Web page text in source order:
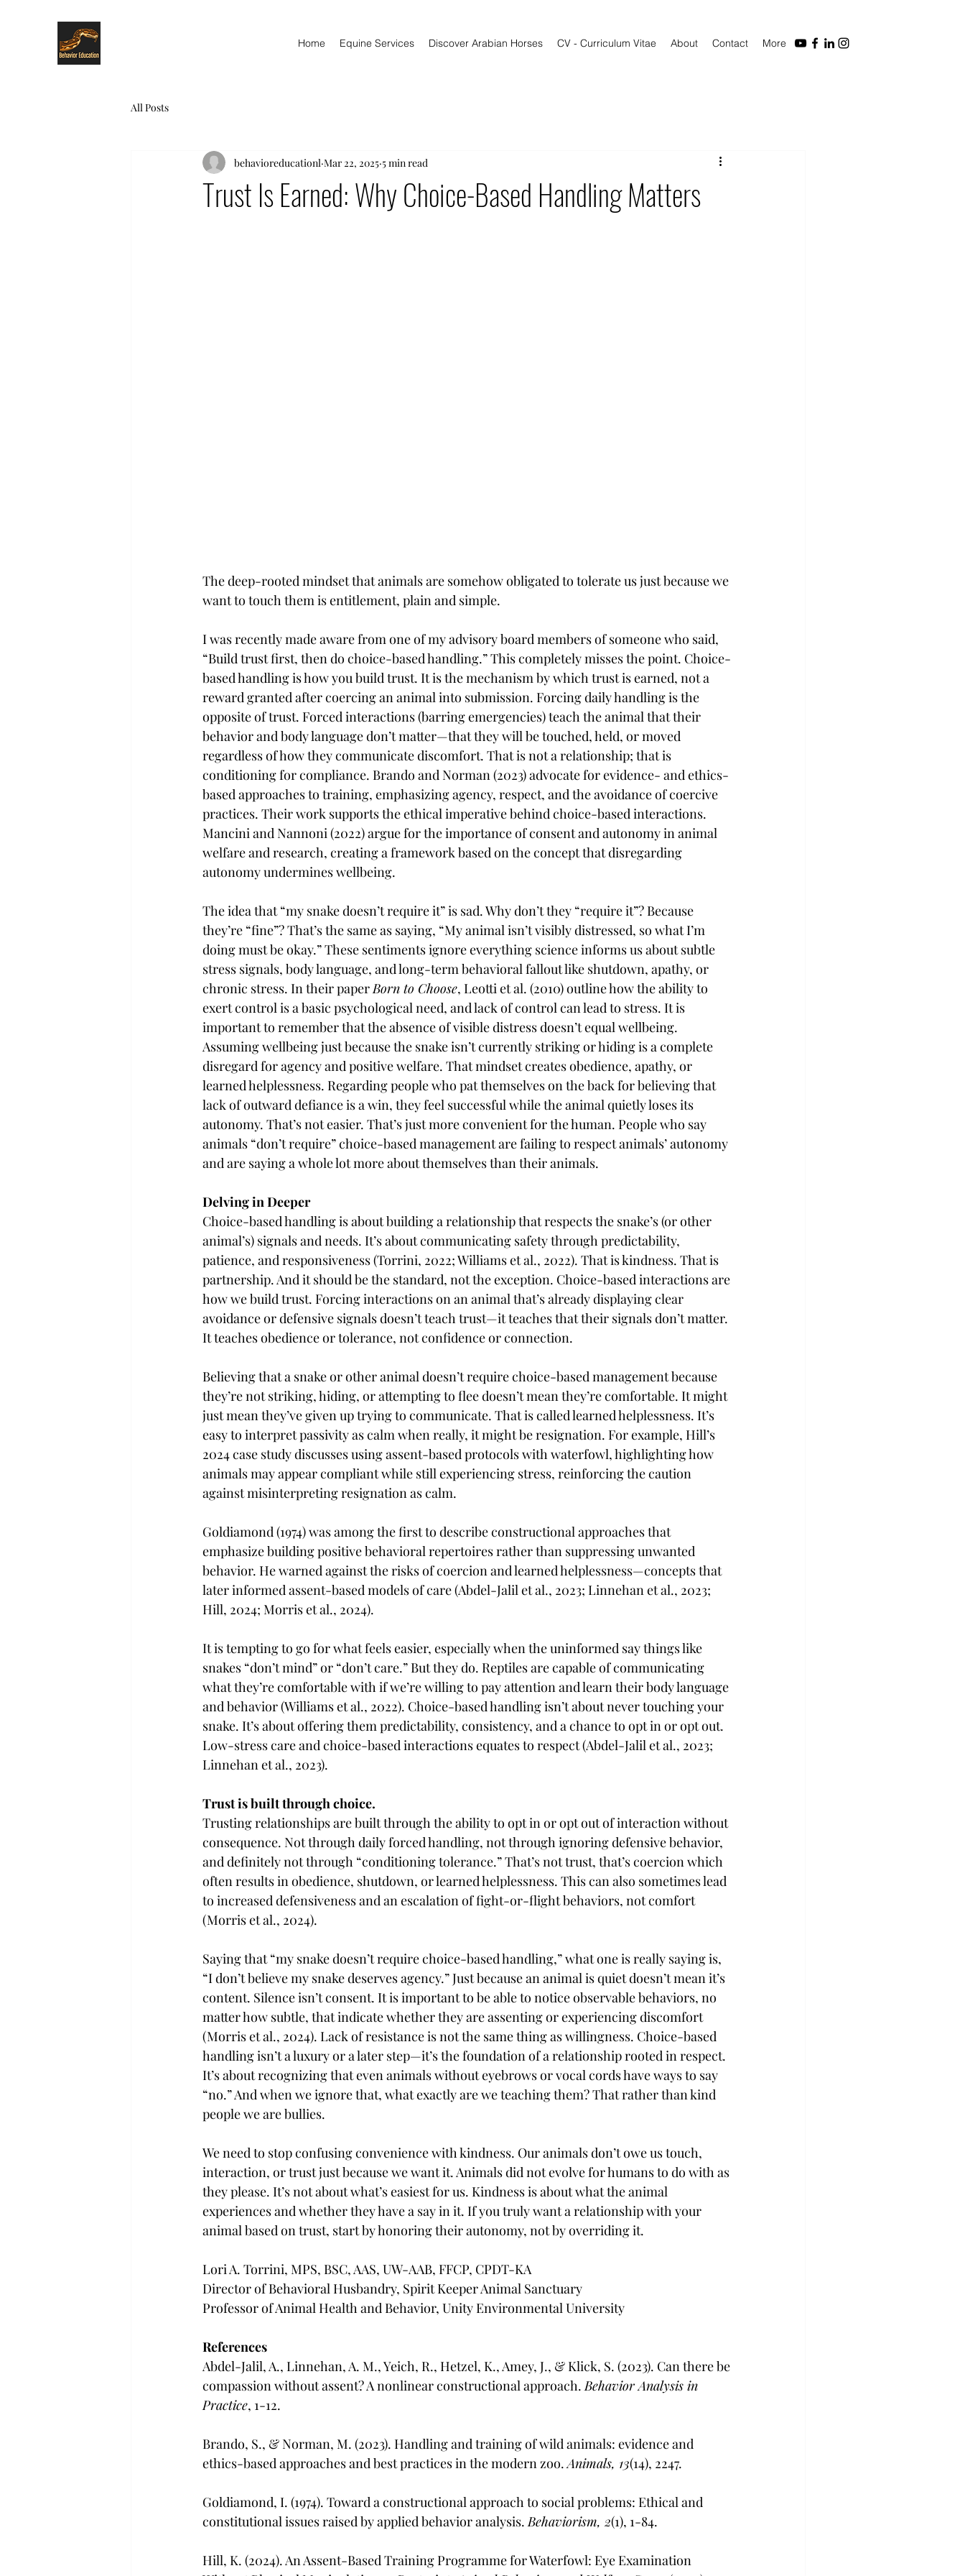
Home Equine Services Discover Arabian Horses CV - Curriculum Vitae About Contact More
All Posts
Trust Is Earned: Why Choice-Based Handling Matters
behavioreducationl Mar 22, 2025 5 min read
The deep-rooted mindset that animals are somehow obligated to tolerate us just because we
want to touch them is entitlement, plain and simple.
I was recently made aware from one of my advisory board members of someone who said,
“Build trust first, then do choice-based handling.” This completely misses the point. Choice-
based handling is how you build trust. It is the mechanism by which trust is earned, not a
reward granted after coercing an animal into submission. Forcing daily handling is the
opposite of trust. Forced interactions (barring emergencies) teach the animal that their
behavior and body language don’t matter—that they will be touched, held, or moved
regardless of how they communicate discomfort. That is not a relationship; that is
conditioning for compliance. Brando and Norman (2023) advocate for evidence- and ethics-
based approaches to training, emphasizing agency, respect, and the avoidance of coercive
practices. Their work supports the ethical imperative behind choice-based interactions.
Mancini and Nannoni (2022) argue for the importance of consent and autonomy in animal
welfare and research, creating a framework based on the concept that disregarding
autonomy undermines wellbeing.
The idea that “my snake doesn’t require it” is sad. Why don’t they “require it”? Because
they’re “fine”? That’s the same as saying, “My animal isn’t visibly distressed, so what I’m
doing must be okay.” These sentiments ignore everything science informs us about subtle
stress signals, body language, and long-term behavioral fallout like shutdown, apathy, or
chronic stress. In their paper Born to Choose, Leotti et al. (2010) outline how the ability to
exert control is a basic psychological need, and lack of control can lead to stress. It is
important to remember that the absence of visible distress doesn’t equal wellbeing.
Assuming wellbeing just because the snake isn’t currently striking or hiding is a complete
disregard for agency and positive welfare. That mindset creates obedience, apathy, or
learned helplessness. Regarding people who pat themselves on the back for believing that
lack of outward defiance is a win, they feel successful while the animal quietly loses its
autonomy. That’s not easier. That’s just more convenient for the human. People who say
animals “don’t require” choice-based management are failing to respect animals’ autonomy
and are saying a whole lot more about themselves than their animals.
Delving in Deeper
Choice-based handling is about building a relationship that respects the snake’s (or other
animal’s) signals and needs. It’s about communicating safety through predictability,
patience, and responsiveness (Torrini, 2022; Williams et al., 2022). That is kindness. That is
partnership. And it should be the standard, not the exception. Choice-based interactions are
how we build trust. Forcing interactions on an animal that’s already displaying clear
avoidance or defensive signals doesn’t teach trust—it teaches that their signals don’t matter.
It teaches obedience or tolerance, not confidence or connection.
Believing that a snake or other animal doesn’t require choice-based management because
they’re not striking, hiding, or attempting to flee doesn’t mean they’re comfortable. It might
just mean they’ve given up trying to communicate. That is called learned helplessness. It’s
easy to interpret passivity as calm when really, it might be resignation. For example, Hill’s
2024 case study discusses using assent-based protocols with waterfowl, highlighting how
animals may appear compliant while still experiencing stress, reinforcing the caution
against misinterpreting resignation as calm.
Goldiamond (1974) was among the first to describe constructional approaches that
emphasize building positive behavioral repertoires rather than suppressing unwanted
behavior. He warned against the risks of coercion and learned helplessness—concepts that
later informed assent-based models of care (Abdel-Jalil et al., 2023; Linnehan et al., 2023;
Hill, 2024; Morris et al., 2024).
It is tempting to go for what feels easier, especially when the uninformed say things like
snakes “don’t mind” or “don’t care.” But they do. Reptiles are capable of communicating
what they’re comfortable with if we’re willing to pay attention and learn their body language
and behavior (Williams et al., 2022). Choice-based handling isn’t about never touching your
snake. It’s about offering them predictability, consistency, and a chance to opt in or opt out.
Low-stress care and choice-based interactions equates to respect (Abdel-Jalil et al., 2023;
Linnehan et al., 2023).
Trust is built through choice.
Trusting relationships are built through the ability to opt in or opt out of interaction without
consequence. Not through daily forced handling, not through ignoring defensive behavior,
and definitely not through “conditioning tolerance.” That’s not trust, that’s coercion which
often results in obedience, shutdown, or learned helplessness. This can also sometimes lead
to increased defensiveness and an escalation of fight-or-flight behaviors, not comfort
(Morris et al., 2024).
Saying that “my snake doesn’t require choice-based handling,” what one is really saying is,
“I don’t believe my snake deserves agency.” Just because an animal is quiet doesn’t mean it’s
content. Silence isn’t consent. It is important to be able to notice observable behaviors, no
matter how subtle, that indicate whether they are assenting or experiencing discomfort
(Morris et al., 2024). Lack of resistance is not the same thing as willingness. Choice-based
handling isn’t a luxury or a later step—it’s the foundation of a relationship rooted in respect.
It’s about recognizing that even animals without eyebrows or vocal cords have ways to say
“no.” And when we ignore that, what exactly are we teaching them? That rather than kind
people we are bullies.
We need to stop confusing convenience with kindness. Our animals don’t owe us touch,
interaction, or trust just because we want it. Animals did not evolve for humans to do with as
they please. It’s not about what’s easiest for us. Kindness is about what the animal
experiences and whether they have a say in it. If you truly want a relationship with your
animal based on trust, start by honoring their autonomy, not by overriding it.
Lori A. Torrini, MPS, BSC, AAS, UW-AAB, FFCP, CPDT-KA
Director of Behavioral Husbandry, Spirit Keeper Animal Sanctuary
Professor of Animal Health and Behavior, Unity Environmental University
References
Abdel-Jalil, A., Linnehan, A. M., Yeich, R., Hetzel, K., Amey, J., & Klick, S. (2023). Can there be
compassion without assent? A nonlinear constructional approach. Behavior Analysis in
Practice, 1-12.
Brando, S., & Norman, M. (2023). Handling and training of wild animals: evidence and
ethics-based approaches and best practices in the modern zoo. Animals, 13(14), 2247.
Goldiamond, I. (1974). Toward a constructional approach to social problems: Ethical and
constitutional issues raised by applied behavior analysis. Behaviorism, 2(1), 1-84.
Hill, K. (2024). An Assent-Based Training Programme for Waterfowl: Eye Examination